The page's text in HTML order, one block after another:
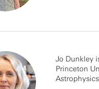
Jo Dunkley
Princeton